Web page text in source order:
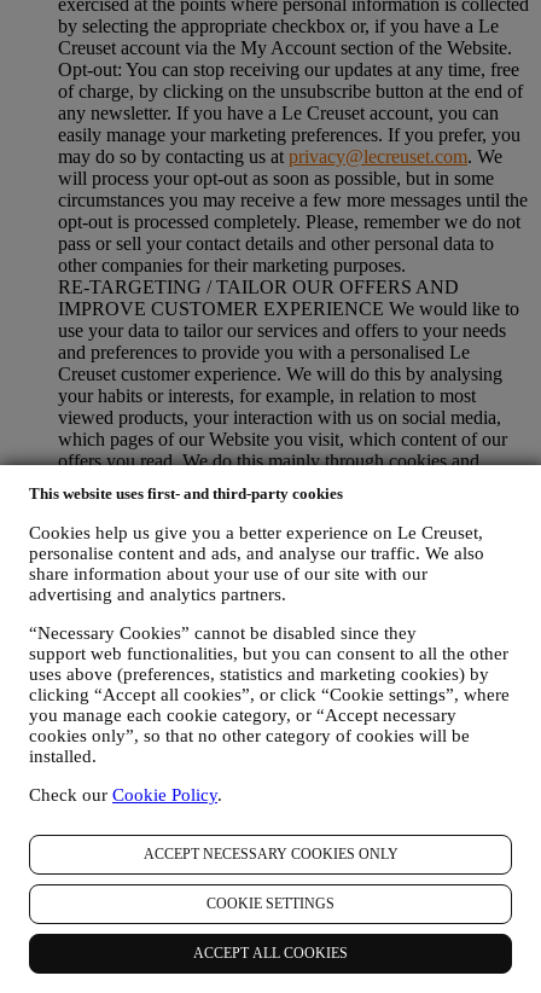
This website uses first- and third-party cookies
Cookies help us give you a better experience on Le Creuset,
personalise content and ads, and analyse our traffic. We also
share information about your use of our site with our
advertising and analytics partners.
“Necessary Cookies” cannot be disabled since they
support web functionalities, but you can consent to all the other
uses above (preferences, statistics and marketing cookies) by
clicking “Accept all cookies”, or click “Cookie settings”, where
you manage each cookie category, or “Accept necessary
cookies only”, so that no other category of cookies will be
installed.
Check our Cookie Policy.
ACCEPT NECESSARY COOKIES ONLY
COOKIE SETTINGS
ACCEPT ALL COOKIES
by selecting the appropriate checkbox or, if you have a Le
Creuset account via the My Account section of the Website.
Opt-out: You can stop receiving our updates at any time, free
of charge, by clicking on the unsubscribe button at the end of
any newsletter. If you have a Le Creuset account, you can
easily manage your marketing preferences. If you prefer, you
may do so by contacting us at privacy@lecreuset.com. We
will process your opt-out as soon as possible, but in some
circumstances you may receive a few more messages until the
opt-out is processed completely. Please, remember we do not
pass or sell your contact details and other personal data to
other companies for their marketing purposes.
RE-TARGETING / TAILOR OUR OFFERS AND
IMPROVE CUSTOMER EXPERIENCE We would like to
use your data to tailor our services and offers to your needs
and preferences to provide you with a personalised Le
Creuset customer experience. We will do this by analysing
your habits or interests, for example, in relation to most
viewed products, your interaction with us on social media,
which pages of our Website you visit, which content of our
offers you read. We do this mainly through cookies and
combination with your data and preferences collected once
you subscribe to our personalised marketing communications.
We will use this information to manage our advertising on
other sites, grant access to specific content, tailor the contents
or the offers that you see on the Website or, if you have
send you relevant communication/ message that we think you
may like. There will be no other effects. The use of cookies is
subject to your consent. If you wish not to have this
information used for sending you interest-based ads, contents
or communications, you can limit the usage of the information
about your online actions by managing your cookie setting
(however, please remember that certain cookies are necessary
for using the Website). Please note this does not opt you out
of being served ads, offers, or communications. You will
continue to receive generic ads, offers, or communications.
For more information on how we use cookies and how you
can remove them, visit our Cookie Policyhere.
PRODUCT REVIEW In case you have purchased one of our
review. We are interested at product reviews from our
customers (if they wish to provide such information) to